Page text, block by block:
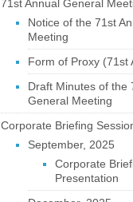
71st Annual General
Notice of the 71st
Meeting
Form of Proxy (71st
Draft Minutes of the
General Meeting
Corporate Briefing
September, 2025
Corporate
Presentation